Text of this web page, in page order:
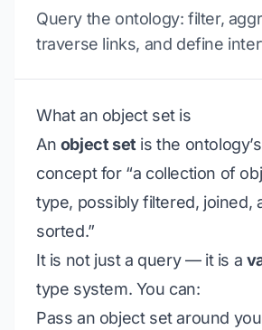
Query the ontology: filter,
traverse links, and define
What an object set is
An object set is the
concept for “a collection of
type, possibly filtered, joined,
sorted.”
It is not just a query — it is a
type system. You can:
Pass an object set around